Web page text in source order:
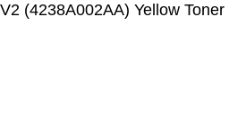
(4238A002AA) Yellow Toner